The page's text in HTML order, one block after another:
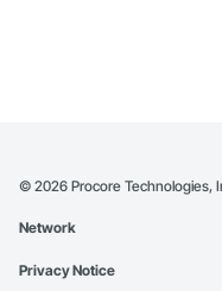
© 2026 Procore Technologies,
Network
Privacy Notice